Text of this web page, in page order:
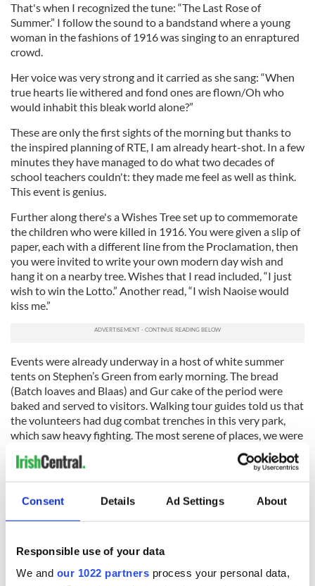
Consent Details Ad Settings About
Responsible use of your data
We and our 1022 partners process your personal data,
That's when I recognized the tune: “The Last Rose of
Summer.” I follow the sound to a bandstand where a young
woman in the fashions of 1916 was singing to an enraptured
crowd.
Her voice was very strong and it carried as she sang: “When
true hearts lie withered and fond ones are flown/Oh who
would inhabit this bleak world alone?”
These are only the first sights of the morning but thanks to
the inspired planning of RTE, I am already heart-shot. In a few
minutes they have managed to do what two decades of
school teachers couldn't: they made me feel as well as think.
This event is genius.
Further along there's a Wishes Tree set up to commemorate
the children who were killed in 1916. You were given a slip of
paper, each with a different line from the Proclamation, then
you were invited to write your own modern day wish and
hang it on a nearby tree. Wishes that I read included, “I just
wish to win the Lotto.” Another read, “I wish Naoise would
kiss me.”
Events were already underway in a host of white summer
tents on Stephen’s Green from early morning. The bread
(Batch loaves and Blaas) and Gur cake of the period were
baked and served to visitors. Walking tour guides told us that
the volunteers had dug combat trenches in this very park,
which saw heavy fighting. The most serene of places, we were
Getting to O'Connell Street was easy as most of the city
and space to see the period dressed soldiers, and there were
hundreds of them. There were also singing Cumann na mBan
members and even fancily dressed Anglo Irish aristocrats